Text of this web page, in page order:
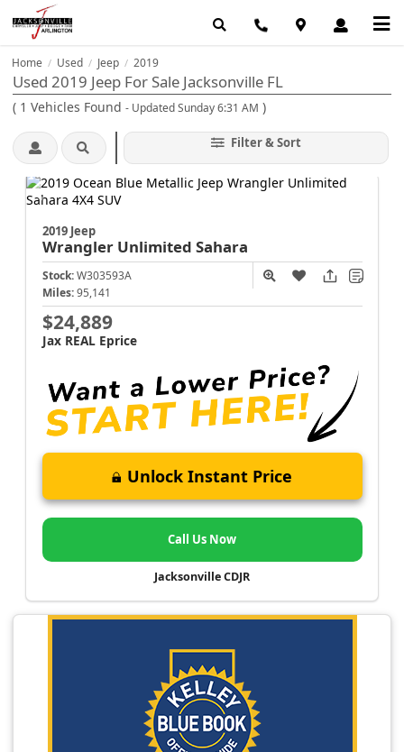
Home / Used / Jeep / 2019
Used 2019 Jeep For Sale Jacksonville FL
( 1 Vehicles Found - Updated Sunday 6:31 AM )
Filter & Sort
2019 Jeep
Wrangler Unlimited Sahara
Stock: W303593A
Miles: 95,141
$24,889
Jax REAL Eprice
Unlock Instant Price
Call Us Now
Jacksonville CDJR